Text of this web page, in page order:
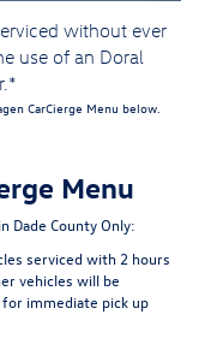
without ever
use of an Doral
CarCierge Menu below.
Menu
Dade County Only:
serviced with 2 hours
vehicles will be
for immediate pick up